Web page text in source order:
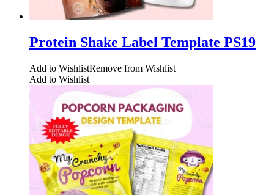
Protein Shake Label Template PS19
Add to WishlistRemove from Wishlist
Add to Wishlist